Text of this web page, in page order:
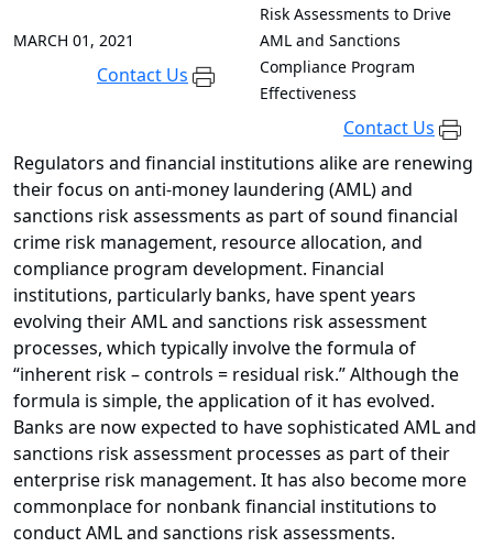
MARCH 01, 2021
Contact Us
Risk Assessments to Drive
AML and Sanctions
Compliance Program
Effectiveness
Contact Us
Regulators and financial institutions alike are renewing
their focus on anti-money laundering (AML) and
sanctions risk assessments as part of sound financial
crime risk management, resource allocation, and
compliance program development. Financial
institutions, particularly banks, have spent years
evolving their AML and sanctions risk assessment
processes, which typically involve the formula of
“inherent risk – controls = residual risk.” Although the
formula is simple, the application of it has evolved.
Banks are now expected to have sophisticated AML and
sanctions risk assessment processes as part of their
enterprise risk management. It has also become more
commonplace for nonbank financial institutions to
conduct AML and sanctions risk assessments.